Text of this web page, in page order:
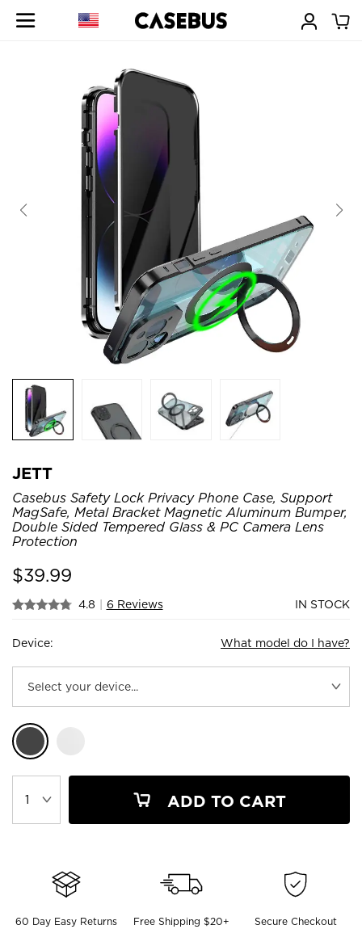
JETT
Casebus Safety Lock Privacy Phone Case, Support
MagSafe, Metal Bracket Magnetic Aluminum Bumper,
Double Sided Tempered Glass & PC Camera Lens
Protection
$39.99
4.8 | 6 Reviews IN STOCK
Device: What model do I have?
ADD TO CART
60 Day Easy Returns Free Shipping $20+ Secure Checkout